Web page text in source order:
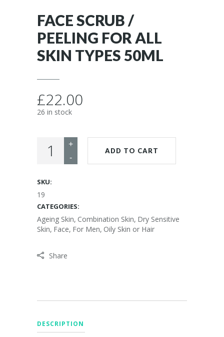
FACE SCRUB /
PEELING FOR ALL
SKIN TYPES 50ML
£22.00
26 in stock
ADD TO CART
SKU:
19
CATEGORIES:
Ageing Skin, Combination Skin, Dry Sensitive
Skin, Face, For Men, Oily Skin or Hair
Share
DESCRIPTION